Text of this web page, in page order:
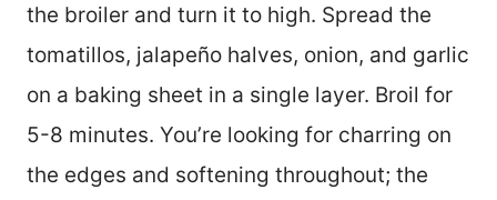
the broiler and turn it to high. Spread the
tomatillos, jalapeño halves, onion, and garlic
on a baking sheet in a single layer. Broil for
5-8 minutes. You’re looking for charring on
the edges and softening throughout; the